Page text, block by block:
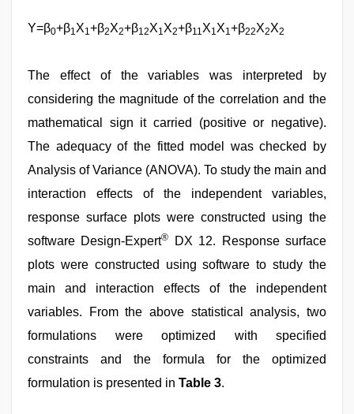
Y=β0+β1X1+β2X2+β12X1X2+β11X1X1+β22X2X2
The effect of the variables was interpreted by
considering the magnitude of the correlation and the
mathematical sign it carried (positive or negative).
The adequacy of the fitted model was checked by
Analysis of Variance (ANOVA). To study the main and
interaction effects of the independent variables,
response surface plots were constructed using the
software Design-Expert®
DX 12. Response surface
plots were constructed using software to study the
main and interaction effects of the independent
variables. From the above statistical analysis, two
formulations were optimized with specified
constraints and the formula for the optimized
formulation is presented in Table 3.